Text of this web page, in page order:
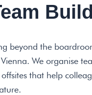
beyond the
We organise
that help